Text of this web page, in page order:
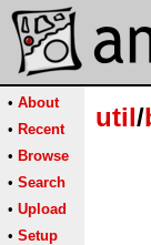
• About
• Recent
• Browse
• Search
• Upload
• Setup
util/